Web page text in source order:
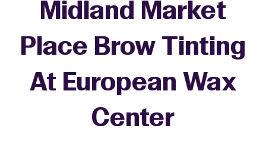
Midland Market
Place Brow Tinting
At European Wax
Center